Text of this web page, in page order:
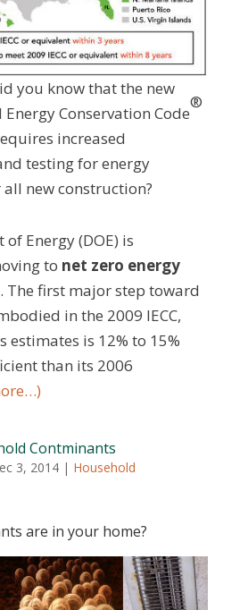
you know that the new
Conservation Code
®
increased
testing for energy
new construction?
Energy (DOE) is
to net zero energy
The first major step toward
in the 2009 IECC,
estimates is 12% to 15%
than its 2006
Contminants
3, 2014| Household
are in your home?